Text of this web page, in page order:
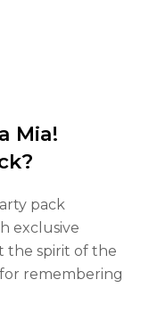
Mia!
pack
exclusive
the spirit of the
remembering